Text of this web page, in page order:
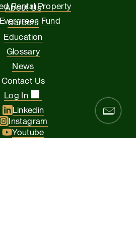
Rental Property
Fund
About Us
Careers
Education
Glossary
News
Contact Us
Log In
Linkedin
Instagram
Youtube